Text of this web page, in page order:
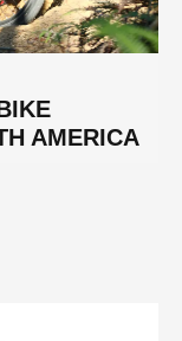
AMERICA